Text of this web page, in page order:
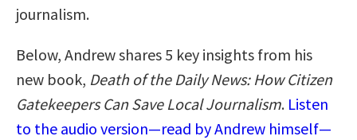
journalism.
Below, Andrew shares 5 key insights from his
new book, Death of the Daily News: How Citizen
Gatekeepers Can Save Local Journalism. Listen
to the audio version—read by Andrew himself—